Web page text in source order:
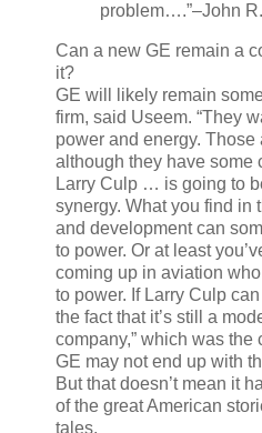
problem….”–John
Can a new GE remain a
it?
GE will likely remain
firm, said Useem. “They
power and energy. Those
although they have some
Larry Culp … is going to
synergy. What you find in
and development can
to power. Or at least
coming up in aviation
to power. If Larry Culp
the fact that it’s still a
company,” which was the
GE may not end up with
But that doesn’t mean it
of the great American
tales.